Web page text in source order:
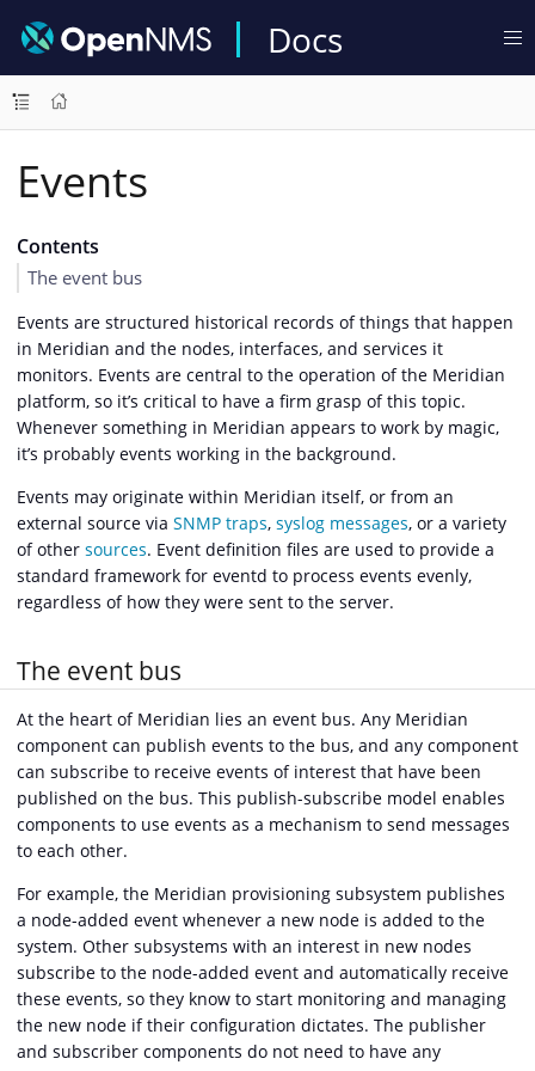
Docs
Events
Contents
The event bus
Events are structured historical records of things that happen
in Meridian and the nodes, interfaces, and services it
monitors. Events are central to the operation of the Meridian
platform, so it’s critical to have a firm grasp of this topic.
Whenever something in Meridian appears to work by magic,
it’s probably events working in the background.
Events may originate within Meridian itself, or from an
external source via SNMP traps, syslog messages, or a variety
of other sources. Event definition files are used to provide a
standard framework for eventd to process events evenly,
regardless of how they were sent to the server.
The event bus
At the heart of Meridian lies an event bus. Any Meridian
component can publish events to the bus, and any component
can subscribe to receive events of interest that have been
published on the bus. This publish-subscribe model enables
components to use events as a mechanism to send messages
to each other.
For example, the Meridian provisioning subsystem publishes
a node-added event whenever a new node is added to the
system. Other subsystems with an interest in new nodes
subscribe to the node-added event and automatically receive
these events, so they know to start monitoring and managing
the new node if their configuration dictates. The publisher
and subscriber components do not need to have any